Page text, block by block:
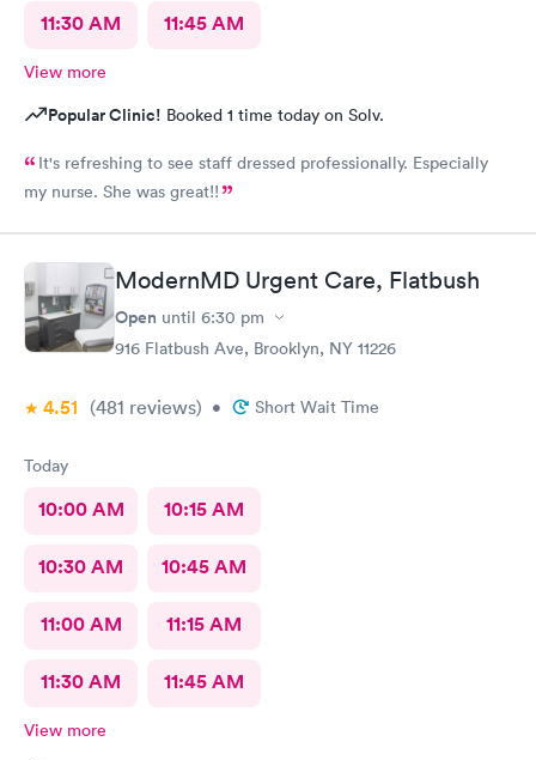
11:30 AM 11:45 AM
View more
Popular Clinic! Booked 1 time today on Solv.
It's refreshing to see staff dressed professionally. Especially
my nurse. She was great!!
ModernMD Urgent Care, Flatbush
Open until 6:30 pm
916 Flatbush Ave, Brooklyn, NY 11226
4.51 (481 reviews) • Short Wait Time
Today
10:00 AM 10:15 AM
10:30 AM 10:45 AM
11:00 AM 11:15 AM
11:30 AM 11:45 AM
View more